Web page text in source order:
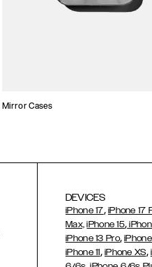
Mirror Cases
DEVICES
iPhone 17, iPhone 17
Max, iPhone 15,
iPhone 13 Pro,
iPhone 11, iPhone XS,